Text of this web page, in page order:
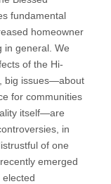
fundamental
homeowner
in general. We
of the Hi-
big issues—about
for communities
itself—are
in
of one
emerged